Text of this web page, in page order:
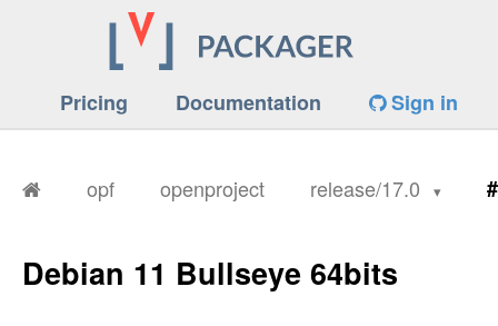
Pricing Documentation Sign in
opf openproject release/17.0
Debian 11 Bullseye 64bits